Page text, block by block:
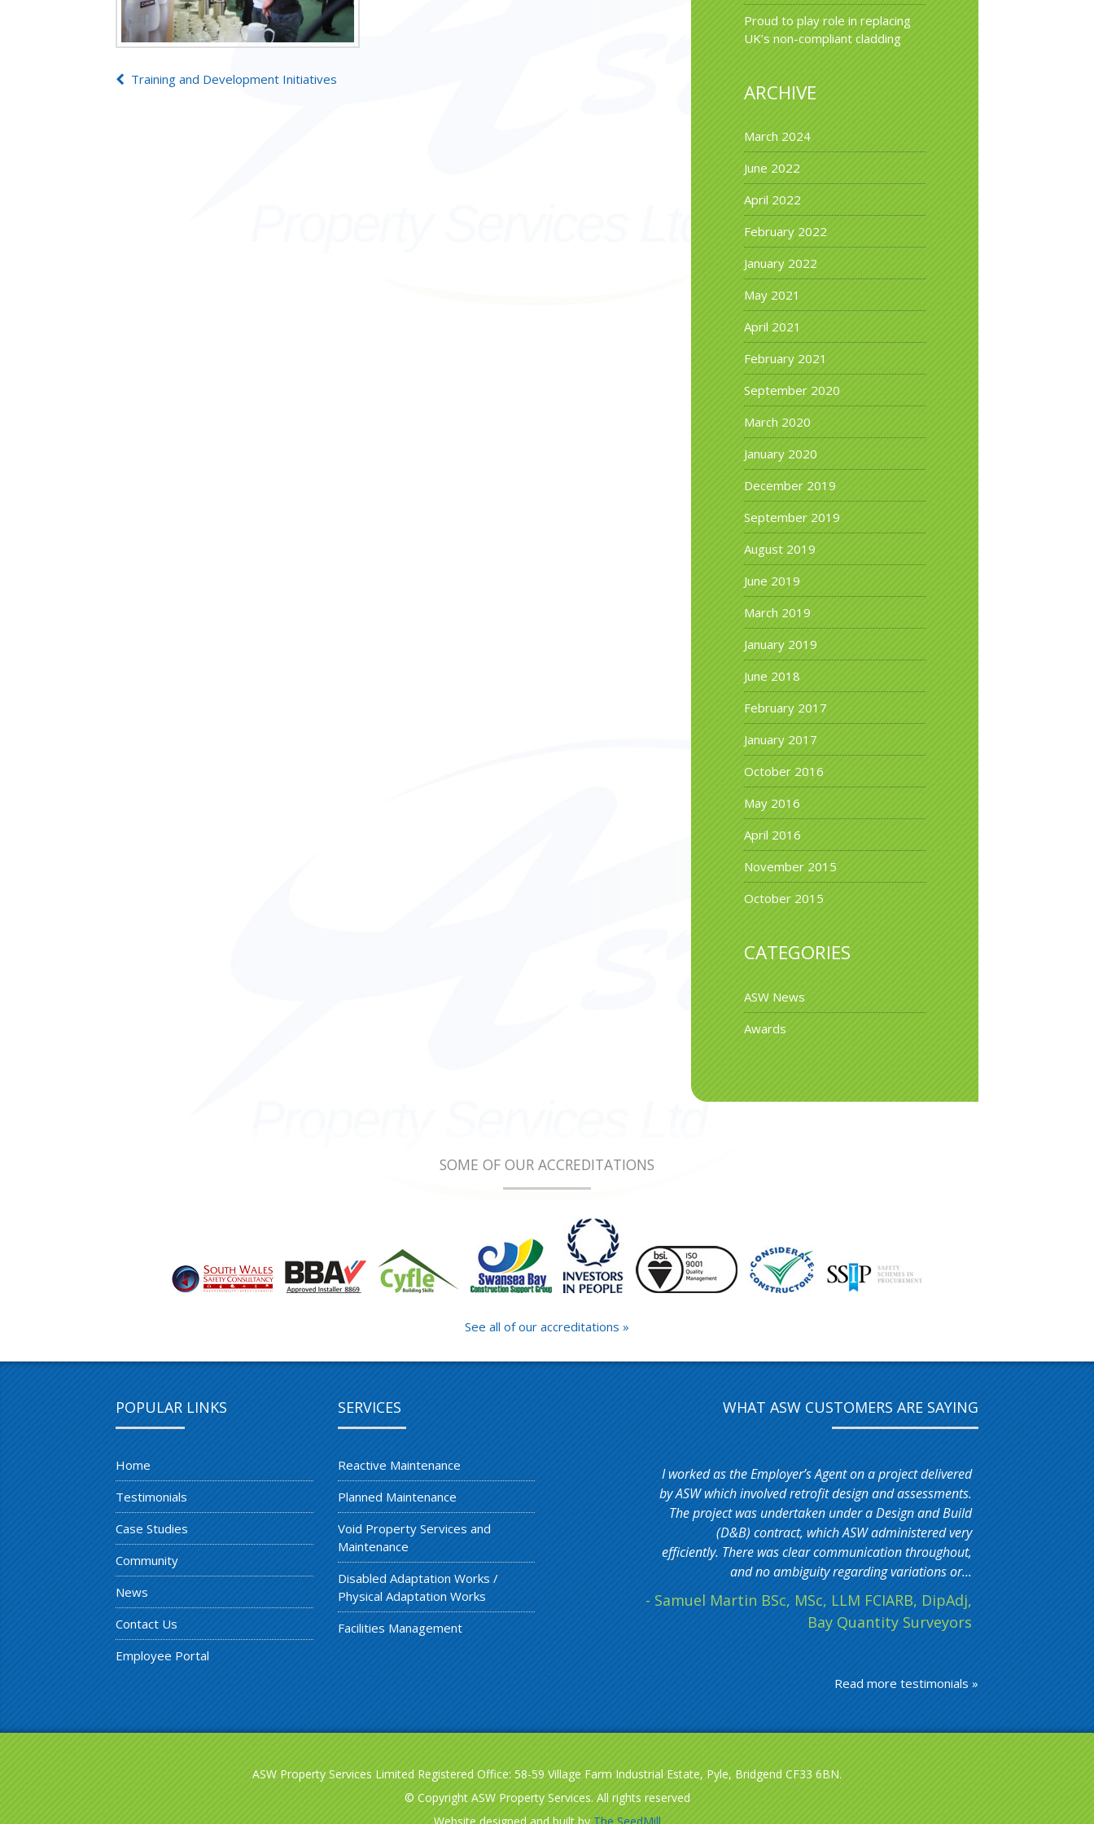
Post
Training and Development Initiatives
Proud to play role in replacing
UK’s non-compliant cladding
ARCHIVE
March 2024
June 2022
April 2022
February 2022
January 2022
May 2021
April 2021
February 2021
September 2020
March 2020
January 2020
December 2019
September 2019
August 2019
June 2019
March 2019
January 2019
June 2018
February 2017
January 2017
October 2016
May 2016
April 2016
November 2015
October 2015
CATEGORIES
ASW News
Awards
SOME OF OUR ACCREDITATIONS
See all of our accreditations »
POPULAR LINKS
Home
Testimonials
Case Studies
Community
News
Contact Us
Employee Portal
SERVICES
Reactive Maintenance
Planned Maintenance
Void Property Services and
Maintenance
Disabled Adaptation Works /
Physical Adaptation Works
Facilities Management
WHAT ASW CUSTOMERS ARE SAYING
I worked as the Employer’s Agent on a project delivered
by ASW which involved retrofit design and assessments.
The project was undertaken under a Design and Build
(D&B) contract, which ASW administered very
efficiently. There was clear communication throughout,
and no ambiguity regarding variations or...
- Samuel Martin BSc, MSc, LLM FCIARB, DipAdj,
Bay Quantity Surveyors
Read more testimonials »
ASW Property Services Limited Registered Office: 58-59 Village Farm Industrial Estate, Pyle, Bridgend CF33 6BN.
© Copyright ASW Property Services. All rights reserved
Website designed and built by The SeedMill